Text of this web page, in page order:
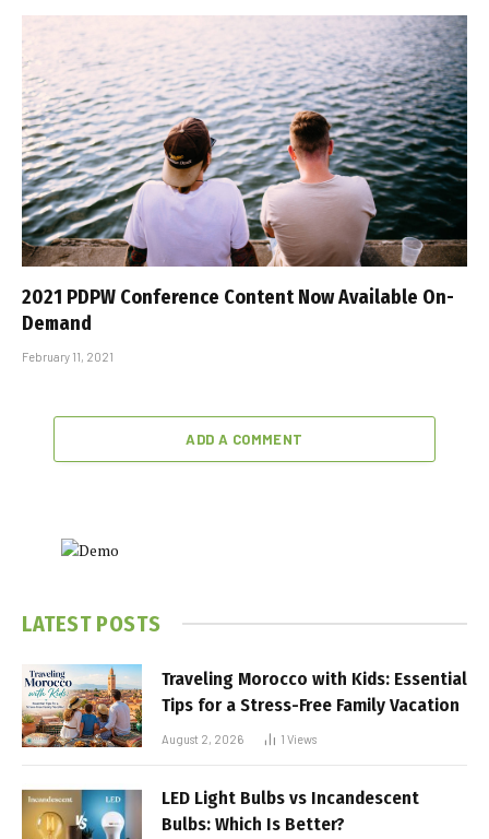
2021 PDPW Conference Content Now Available On-
Demand
February 11, 2021
ADD A COMMENT
LATEST POSTS
Traveling Morocco with Kids: Essential
Tips for a Stress-Free Family Vacation
August 2, 2026 1 Views
LED Light Bulbs vs Incandescent
Bulbs: Which Is Better?